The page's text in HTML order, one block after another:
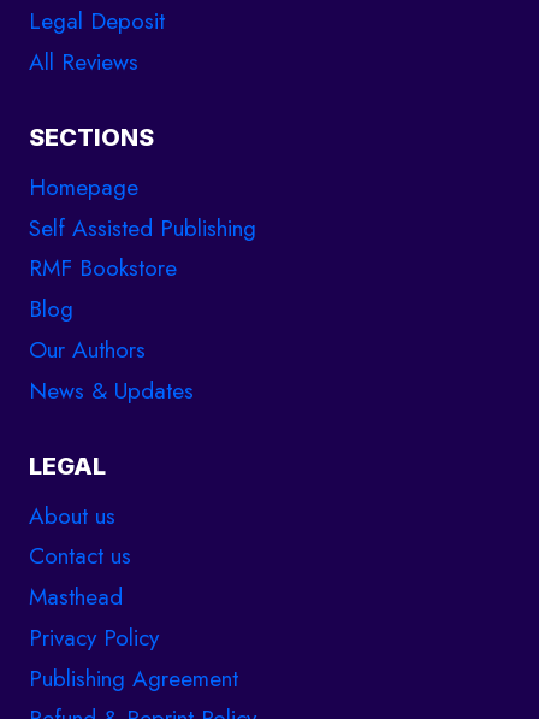
Legal Deposit
All Reviews
SECTIONS
Homepage
Self Assisted Publishing
RMF Bookstore
Blog
Our Authors
News & Updates
LEGAL
About us
Contact us
Masthead
Privacy Policy
Publishing Agreement